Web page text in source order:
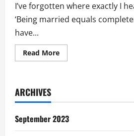
I’ve forgotten where exactly I
‘Being married equals
have...
Read MoreRead
more
Such
Fallacy
ARCHIVES
September 2023